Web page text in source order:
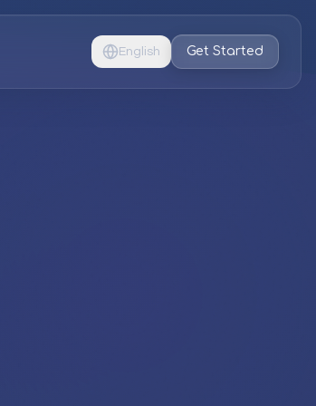
English Get Started